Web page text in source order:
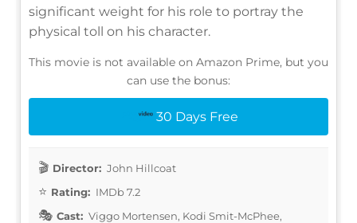
significant weight for his role to portray the
physical toll on his character.
This movie is not available on Amazon Prime, but you
can use the bonus:
30 Days Free
Director: John Hillcoat
Rating: IMDb 7.2
Cast: Viggo Mortensen, Kodi Smit-McPhee,